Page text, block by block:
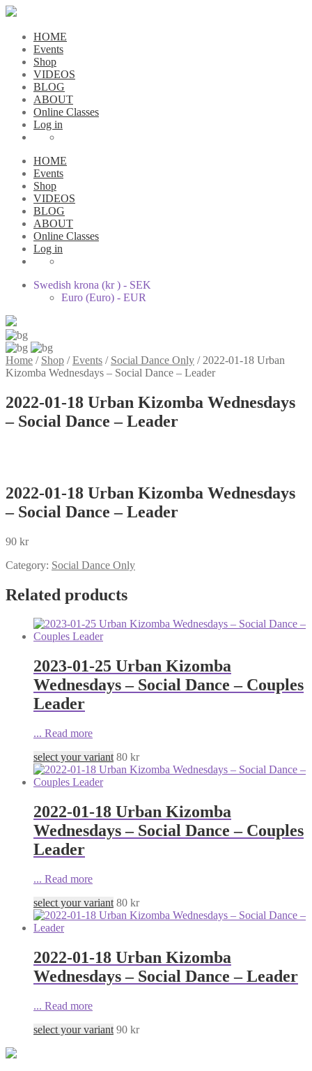
HOME
Events
Shop
VIDEOS
BLOG
ABOUT
Online Classes
Log in
HOME
Events
Shop
VIDEOS
BLOG
ABOUT
Online Classes
Log in
Swedish krona (kr ) - SEK
Euro (Euro) - EUR
Home / Shop /Events / Social Dance Only / 2022-01-18 Urban
Kizomba Wednesdays – Social Dance – Leader
2022-01-18 Urban Kizomba Wednesdays
– Social Dance – Leader
2022-01-18 Urban Kizomba Wednesdays
– Social Dance – Leader
90 kr
Category: Social Dance Only
Related products
2023-01-25 Urban Kizomba
Wednesdays – Social Dance – Couples
Leader
... Read more
select your variant 80 kr
2022-01-18 Urban Kizomba
Wednesdays – Social Dance – Couples
Leader
... Read more
select your variant 80 kr
2022-01-18 Urban Kizomba
Wednesdays – Social Dance – Leader
... Read more
select your variant 90 kr